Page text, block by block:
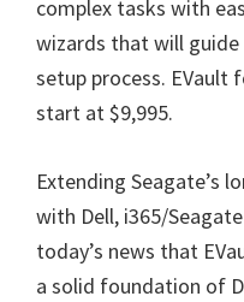
complex tasks with
wizards that will
setup process. EVault
start at $9,995.
Extending Seagate’s
with Dell, i365/
today’s news that
a solid foundation of